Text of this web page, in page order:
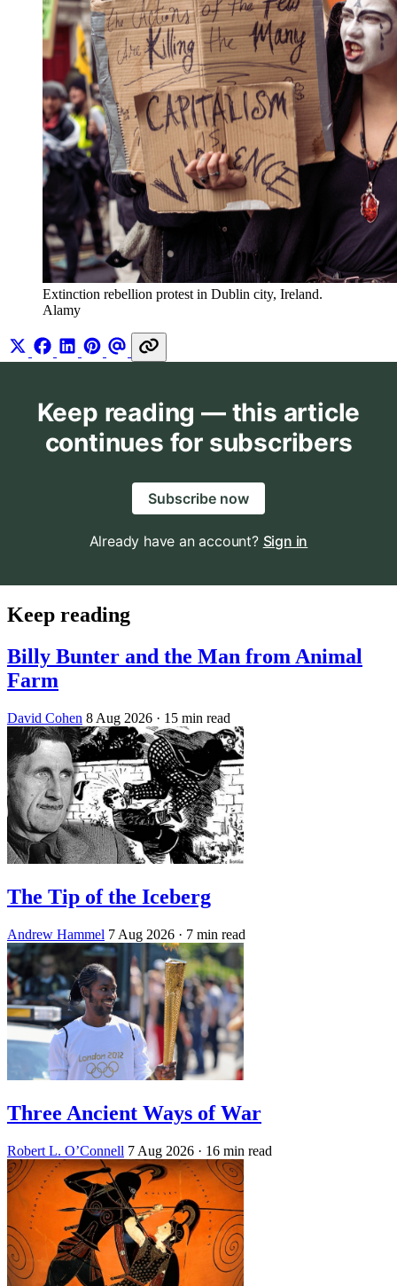
Extinction rebellion protest in Dublin city, Ireland.
Alamy
Keep reading — this article
continues for subscribers
Subscribe now
Already have an account? Sign in
Keep reading
Billy Bunter and the Man from Animal
Farm
David Cohen 8 Aug 2026 · 15 min read
The Tip of the Iceberg
Andrew Hammel 7 Aug 2026 · 7 min read
Three Ancient Ways of War
Robert L. O’Connell 7 Aug 2026 · 16 min read